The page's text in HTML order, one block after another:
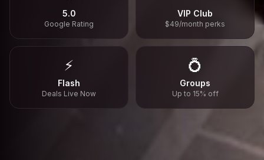
5.0
Google Rating
VIP Club
$49/month perks
⚡
Flash
Deals Live Now
💍
Groups
Up to 15% off